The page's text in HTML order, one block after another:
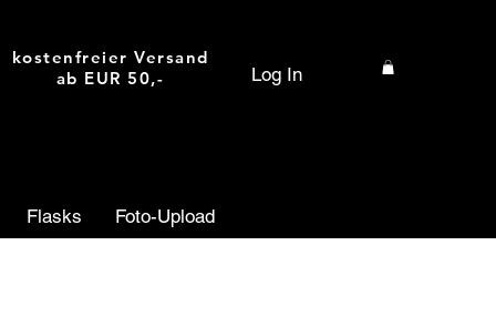
kostenfreier Versand
ab EUR 50,-
Log In
Flasks Foto-Upload